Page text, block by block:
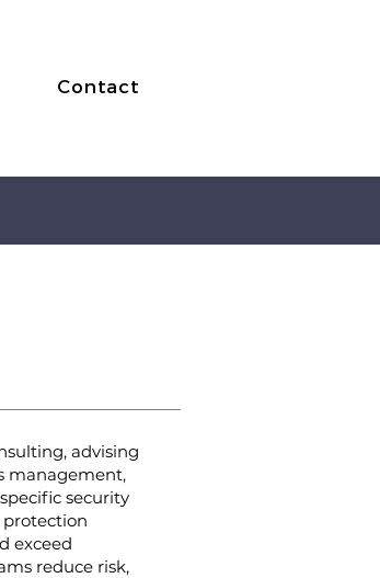
Contact
advising
management,
security
protection
exceed
reduce risk,